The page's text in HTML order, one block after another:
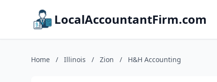
LocalAccountantFirm.com
Home / Illinois / Zion / H&H Accounting